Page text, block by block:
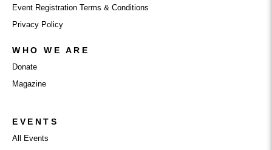
Event Registration Terms & Conditions
Privacy Policy
WHO WE ARE
Donate
Magazine
EVENTS
All Events